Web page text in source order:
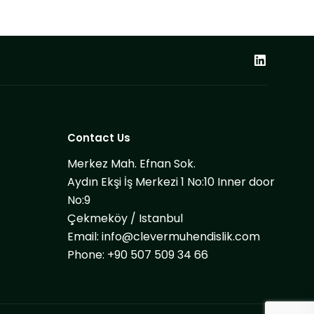
Contact Us
Merkez Mah. Efnan Sok.
Aydın Ekşi İş Merkezi 1 No:10 Inner door
No:9
Çekmeköy / Istanbul
Email: info@clevermuhendislik.com
Phone: +90 507 509 34 66